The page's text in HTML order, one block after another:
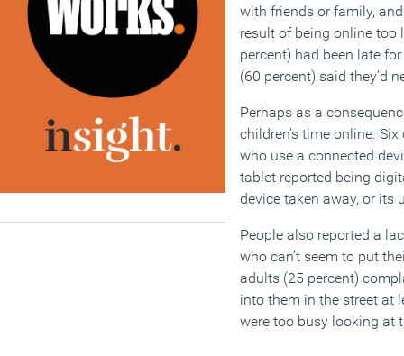
with friends or family,
result of being online too
percent) had been late
(60 percent) said they’d
Perhaps as a
children’s time online.
who use a connected
tablet reported being
device taken away, or its
People also reported a
who can’t seem to put
adults (25 percent)
into them in the street at
were too busy looking at